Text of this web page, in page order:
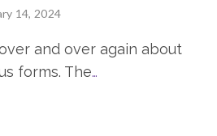
14, 2024
and over again about
forms. The…